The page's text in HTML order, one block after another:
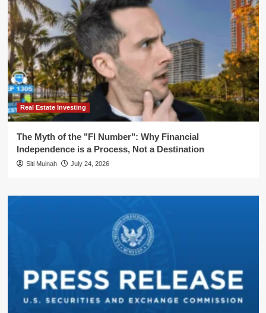
Real Estate Investing
The Myth of the "FI Number": Why Financial
Independence is a Process, Not a Destination
Siti Muinah July 24, 2026